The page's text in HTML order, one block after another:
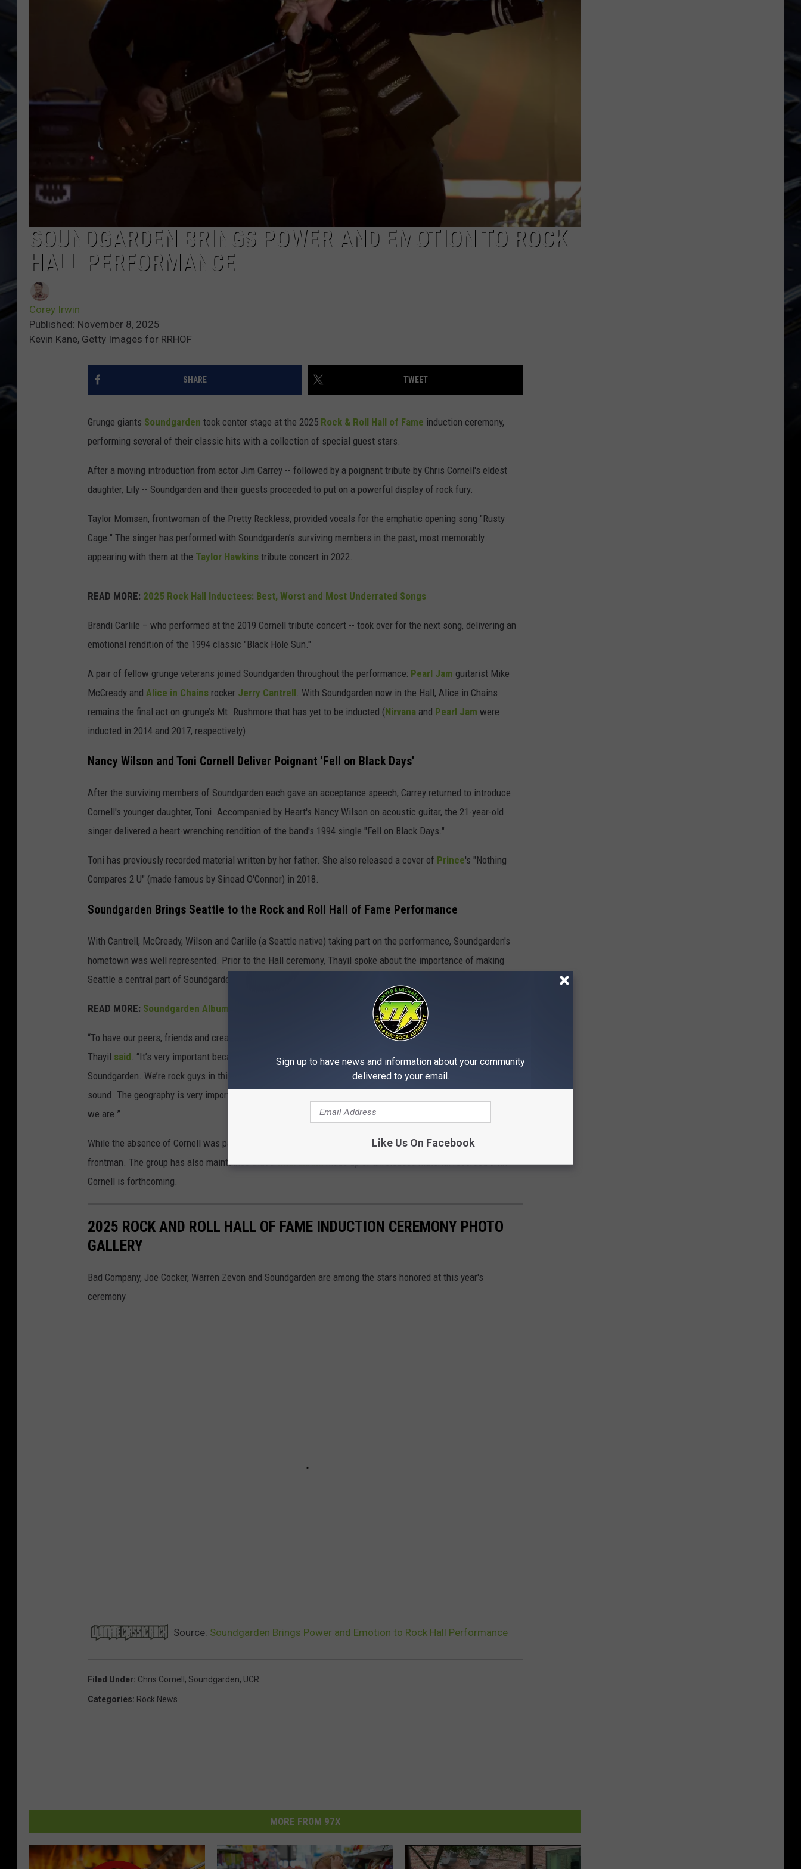
DORKS@2DORKS.COM
ADVERTISE
JOBS
SOUNDGARDEN BRINGS POWER AND EMOTION TO ROCK
HALL PERFORMANCE
Corey Irwin
Published: November 8, 2025
Kevin Kane, Getty Images for RRHOF
SHARE TWEET
Grunge giants Soundgarden took center stage at the 2025 Rock & Roll Hall of Fame induction ceremony,
performing several of their classic hits with a collection of special guest stars.
After a moving introduction from actor Jim Carrey -- followed by a poignant tribute by Chris Cornell's eldest
daughter, Lily -- Soundgarden and their guests proceeded to put on a powerful display of rock fury.
Taylor Momsen, frontwoman of the Pretty Reckless, provided vocals for the emphatic opening song "Rusty
Cage." The singer has performed with Soundgarden’s surviving members in the past, most memorably
appearing with them at the Taylor Hawkins tribute concert in 2022.
READ MORE: 2025 Rock Hall Inductees: Best, Worst and Most Underrated Songs
Brandi Carlile – who performed at the 2019 Cornell tribute concert -- took over for the next song, delivering an
emotional rendition of the 1994 classic "Black Hole Sun."
A pair of fellow grunge veterans joined Soundgarden throughout the performance: Pearl Jam guitarist Mike
McCready and Alice in Chains rocker Jerry Cantrell. With Soundgarden now in the Hall, Alice in Chains
remains the final act on grunge’s Mt. Rushmore that has yet to be inducted (Nirvana and Pearl Jam were
inducted in 2014 and 2017, respectively).
Nancy Wilson and Toni Cornell Deliver Poignant 'Fell on Black Days'
After the surviving members of Soundgarden each gave an acceptance speech, Carrey returned to introduce
Cornell's younger daughter, Toni. Accompanied by Heart's Nancy Wilson on acoustic guitar, the 21-year-old
singer delivered a heart-wrenching rendition of the band's 1994 single "Fell on Black Days."
Toni has previously recorded material written by her father. She also released a cover of Prince's "Nothing
Compares 2 U" (made famous by Sinead O'Connor) in 2018.
Soundgarden Brings Seattle to the Rock and Roll Hall of Fame Performance
With Cantrell, McCready, Wilson and Carlile (a Seattle native) taking part on the performance, Soundgarden's
hometown was well represented. Prior to the Hall ceremony, Thayil spoke about the importance of making
Seattle a central part of Soundgarden’s night.
READ MORE: Soundgarden Albums Ranked Worst to Best
“To have our peers, friends and creative collaborators from [Seattle] share that with us is very important,”
Thayil said . “It’s very important because it’s part of our identity. We’re not simply ‘rock guys’ in this band
Soundgarden. We’re rock guys in this band Soundgarden that helped establish the Seattle scene and the
sound. The geography is very important to our identity. It’s where we are, it’s where we came from. It’s who
we are.”
While the absence of Cornell was palpable during the evening, Soundgarden were happy to celebrate their late
frontman. The group has also maintained that afinal albummade up of unreleased material recorded with
Cornell is forthcoming.
2025 ROCK AND ROLL HALL OF FAME INDUCTION CEREMONY PHOTO
GALLERY
Bad Company, Joe Cocker, Warren Zevon and Soundgarden are among the stars honored at this year's
ceremony
Source: Soundgarden Brings Power and Emotion to Rock Hall Performance
Filed Under: Chris Cornell , Soundgarden, UCR
Categories: Rock News
MORE FROM 97X
Sign up to have news and information about your community
delivered to your email.
Like Us On Facebook